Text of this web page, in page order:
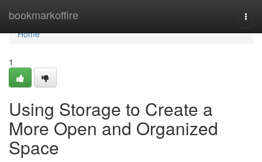
bookmarkoffire
Home
Home
1
Using Storage to Create a
More Open and Organized
Space